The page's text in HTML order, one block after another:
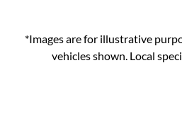
*Images are for illustrative
vehicles shown. Local